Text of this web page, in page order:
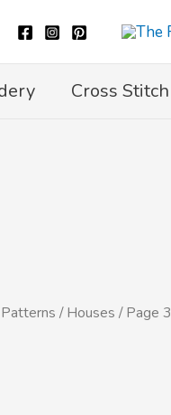
Cross Stitch
/Houses / Page 3